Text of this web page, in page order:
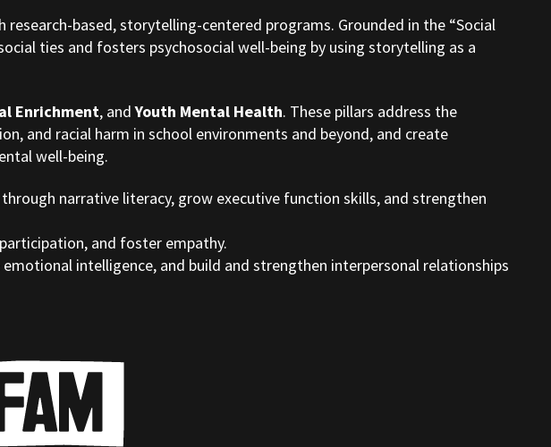
based, storytelling-centered programs. Grounded in the “Social
ties and fosters psychosocial well-being by using storytelling as a
Enrichment, andYouth Mental Health. These pillars address the
and racial harm in school environments and beyond, and create
well-being.
narrative literacy, grow executive function skills, and strengthen
and foster empathy.
intelligence, and build and strengthen interpersonal relationships